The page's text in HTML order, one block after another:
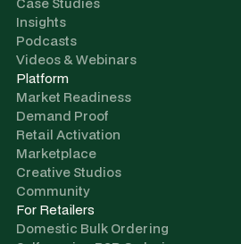
Insights
Podcasts
Videos & Webinars
Platform
Market Readiness
Demand Proof
Retail Activation
Marketplace
Creative Studios
Community
For Retailers
Domestic Bulk Ordering